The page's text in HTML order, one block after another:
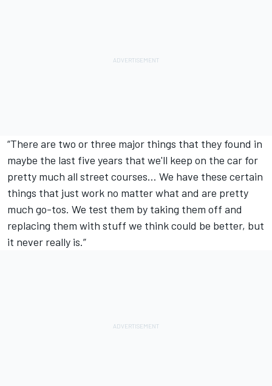
“There are two or three major things that they found in
maybe the last five years that we'll keep on the car for
pretty much all street courses… We have these certain
things that just work no matter what and are pretty
much go-tos. We test them by taking them off and
replacing them with stuff we think could be better, but
it never really is.”